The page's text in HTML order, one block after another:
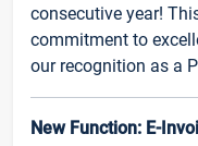
consecutive year!
commitment to
our recognition as a
New Function: E-